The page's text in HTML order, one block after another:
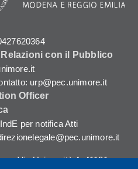
con il Pubblico
urp@pec.unimore.it
Officer
per notifica Atti
: Via Università 4, 41121